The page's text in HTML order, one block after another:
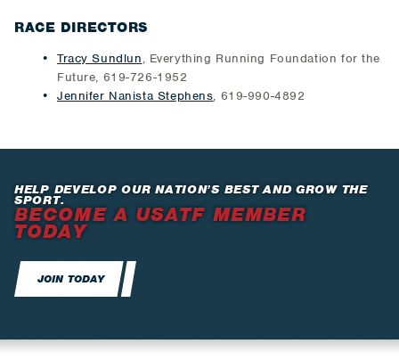
RACE DIRECTORS
Tracy Sundlun, Everything Running Foundation for the
Future, 619-726-1952
Jennifer Nanista Stephens, 619-990-4892
HELP DEVELOP OUR NATION’S BEST AND GROW THE
SPORT.
BECOME A USATF MEMBER
TODAY
JOIN TODAY